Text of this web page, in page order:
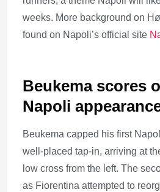
weeks. More background on
found on Napoli’s official site
Beukema scores
Napoli
Beukema capped his first
well-placed tap-in, arriving at
low cross from the left. The
as Fiorentina attempted to